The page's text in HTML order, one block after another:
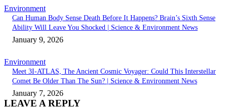
Environment
Can Human Body Sense Death Before It Happens? Brain’s Sixth Sense
Ability Will Leave You Shocked | Science & Environment News
January 9, 2026
Environment
Meet 3I-ATLAS, The Ancient Cosmic Voyager: Could This Interstellar
Comet Be Older Than The Sun? | Science & Environment News
January 7, 2026
LEAVE A REPLY